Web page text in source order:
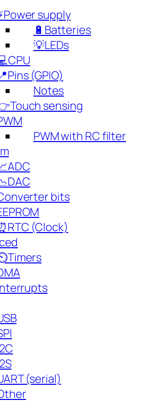
supply
🔋Batteries
💡LEDs
(GPIO)
Notes
sensing
PWM with RC filter
bits
(Clock)
(serial)